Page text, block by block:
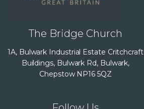
The Bridge Church
1A, Bulwark Industrial Estate Critchcraft
Buildings, Bulwark Rd, Bulwark,
Chepstow NP16 5QZ